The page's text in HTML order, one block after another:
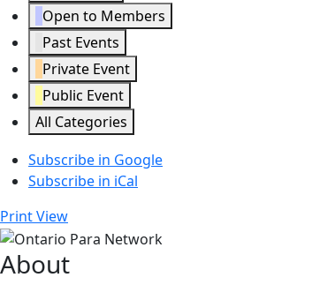
Open to Members
Past Events
Private Event
Public Event
All Categories
Subscribe in Google
Subscribe in iCal
PrintView
About